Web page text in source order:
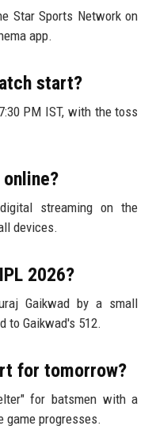
Star Sports Network on
app.
start?
PM IST, with the toss
streaming on the
devices.
2026?
Gaikwad by a small
to Gaikwad's 512.
for tomorrow?
for batsmen with a
progresses.